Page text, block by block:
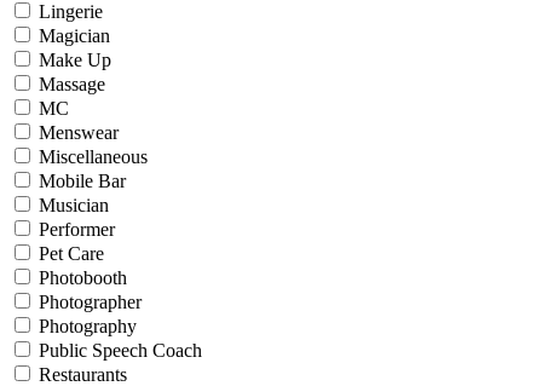
Lingerie
Magician
Make Up
Massage
MC
Menswear
Miscellaneous
Mobile Bar
Musician
Performer
Pet Care
Photobooth
Photographer
Photography
Public Speech Coach
Restaurants